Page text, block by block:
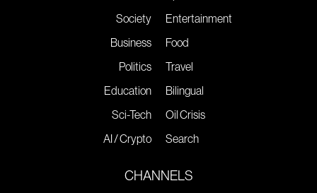
Society
Business
Politics
Education
Sci-Tech
AI / Crypto
Entertainment
Food
Travel
Bilingual
Oil Crisis
Search
CHANNELS